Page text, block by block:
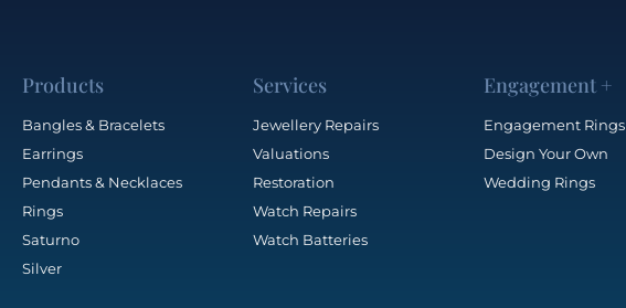
Products
Bangles & Bracelets
Earrings
Pendants & Necklaces
Rings
Saturno
Silver
Services
Jewellery Repairs
Valuations
Restoration
Watch Repairs
Watch Batteries
Engagement +
Engagement Rings
Design Your Own
Wedding Rings